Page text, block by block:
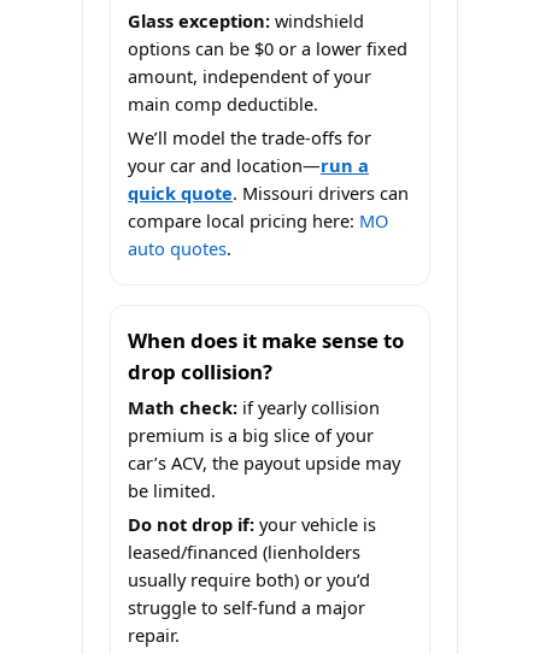
Glass exception: windshield
options can be $0 or a lower fixed
amount, independent of your
main comp deductible.
We’ll model the trade-offs for
your car and location—run a
quick quote. Missouri drivers can
compare local pricing here: MO
auto quotes.
When does it make sense to
drop collision?
Math check: if yearly collision
premium is a big slice of your
car’s ACV, the payout upside may
be limited.
Do not drop if: your vehicle is
leased/financed (lienholders
usually require both) or you’d
struggle to self-fund a major
repair.